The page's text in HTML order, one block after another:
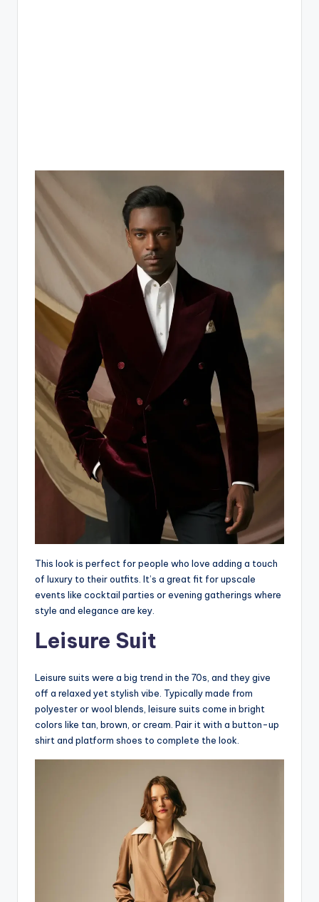
This look is perfect for people who love adding a touch
of luxury to their outfits. It’s a great fit for upscale
events like cocktail parties or evening gatherings where
style and elegance are key.
Leisure Suit
Leisure suits were a big trend in the 70s, and they give
off a relaxed yet stylish vibe. Typically made from
polyester or wool blends, leisure suits come in bright
colors like tan, brown, or cream. Pair it with a button-up
shirt and platform shoes to complete the look.